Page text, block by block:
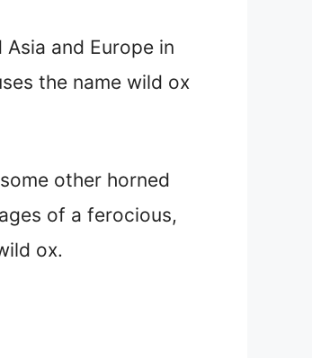
and Europe in
the name wild ox
other horned
of a ferocious,
ox.